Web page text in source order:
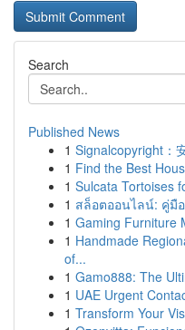
Search
Published News
1 Signalcopyright：
1 Find the Best
1 Sulcata Tortoises
1 สล็อตออนไลน์: คู่มื
1 Gaming Furniture
1 Handmade
of...
1 Gamo888: The
1 UAE Urgent
1 Transform Your